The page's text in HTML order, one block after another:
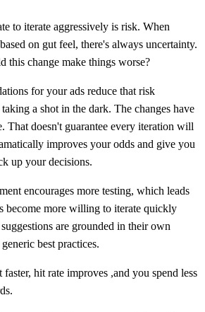
to iterate aggressively is risk. When
on gut feel, there's always uncertainty.
this change make things worse?
for your ads reduce that risk
a shot in the dark. The changes have
That doesn't guarantee every iteration will
improves your odds and give you
up your decisions.
encourages more testing, which leads
become more willing to iterate quickly
are grounded in their own
best practices.
hit rate improves ,and you spend less